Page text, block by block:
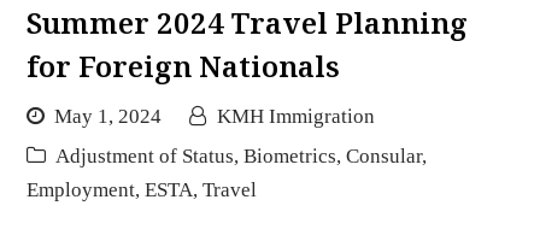
Summer 2024 Travel Planning
for Foreign Nationals
May 1, 2024
KMH Immigration
Adjustment of Status, Biometrics, Consular,
Employment, ESTA, Travel